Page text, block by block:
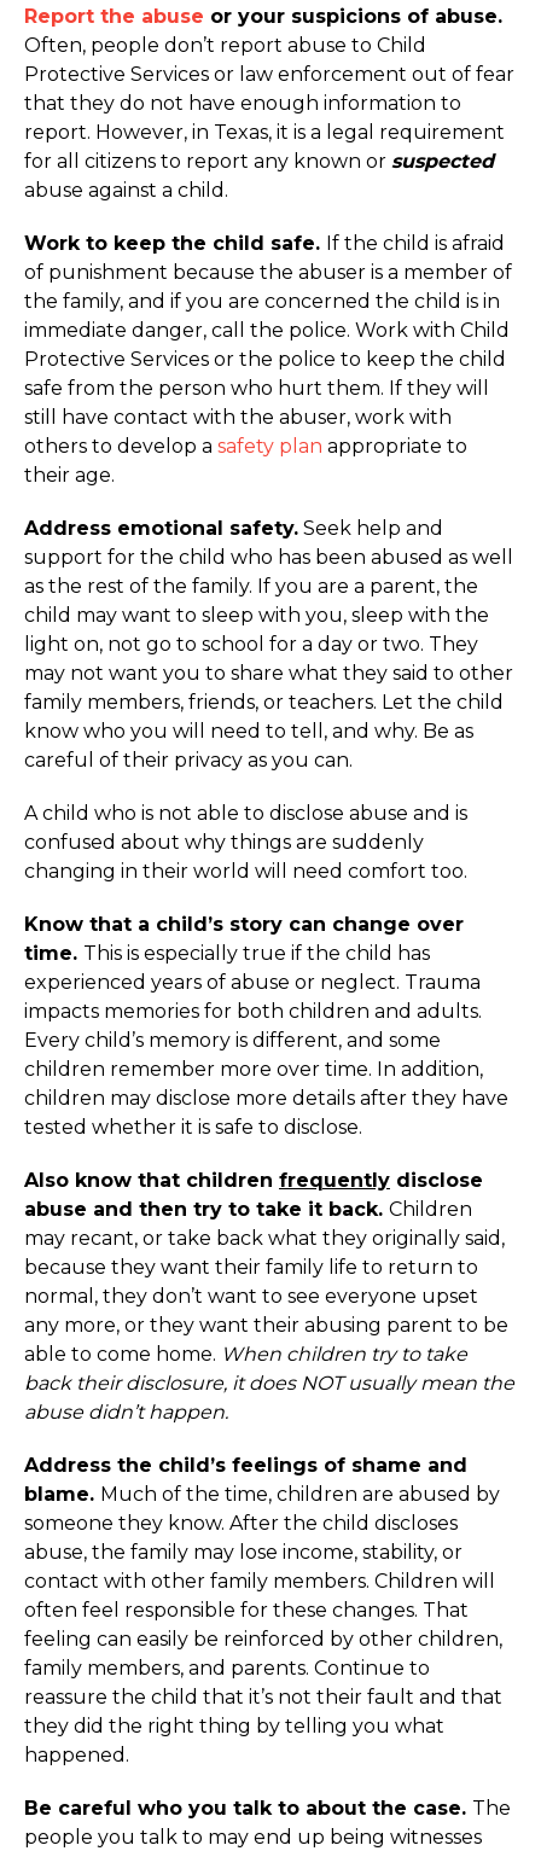
Report the abuse or your suspicions of abuse.
Often, people don’t report abuse to Child
Protective Services or law enforcement out of fear
that they do not have enough information to
report. However, in Texas, it is a legal requirement
for all citizens to report any known or suspected
abuse against a child.
Work to keep the child safe. If the child is afraid
of punishment because the abuser is a member of
the family, and if you are concerned the child is in
immediate danger, call the police. Work with Child
Protective Services or the police to keep the child
safe from the person who hurt them. If they will
still have contact with the abuser, work with
others to develop a safety plan appropriate to
their age.
Address emotional safety. Seek help and
support for the child who has been abused as well
as the rest of the family. If you are a parent, the
child may want to sleep with you, sleep with the
light on, not go to school for a day or two. They
may not want you to share what they said to other
family members, friends, or teachers. Let the child
know who you will need to tell, and why. Be as
careful of their privacy as you can.
A child who is not able to disclose abuse and is
confused about why things are suddenly
changing in their world will need comfort too.
Know that a child’s story can change over
time. This is especially true if the child has
experienced years of abuse or neglect. Trauma
impacts memories for both children and adults.
Every child’s memory is different, and some
children remember more over time. In addition,
children may disclose more details after they have
tested whether it is safe to disclose.
Also know that children frequently disclose
abuse and then try to take it back. Children
may recant, or take back what they originally said,
because they want their family life to return to
normal, they don’t want to see everyone upset
any more, or they want their abusing parent to be
able to come home. When children try to take
back their disclosure, it does NOT usually mean the
abuse didn’t happen.
Address the child’s feelings of shame and
blame. Much of the time, children are abused by
someone they know. After the child discloses
abuse, the family may lose income, stability, or
contact with other family members. Children will
often feel responsible for these changes. That
feeling can easily be reinforced by other children,
family members, and parents. Continue to
reassure the child that it’s not their fault and that
they did the right thing by telling you what
happened.
Be careful who you talk to about the case. The
people you talk to may end up being witnesses